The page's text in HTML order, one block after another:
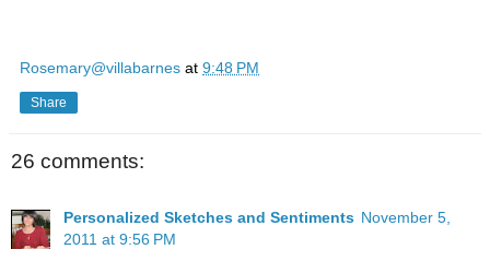
Rosemary@villabarnes at 9:48 PM
Share
26 comments:
Personalized Sketches and Sentiments November 5,
2011 at 9:56 PM